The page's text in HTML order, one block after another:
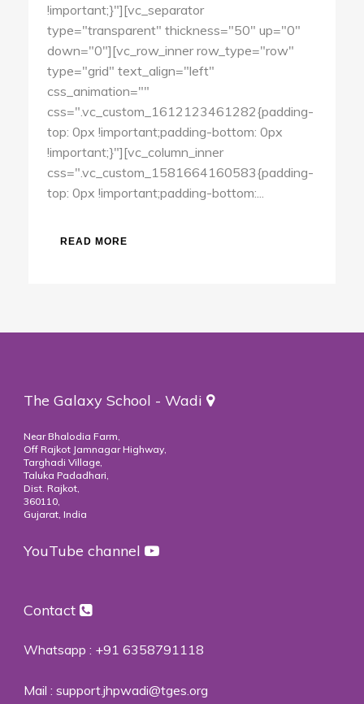
!important;}"][vc_separator
type="transparent" thickness="50" up="0"
down="0"][vc_row_inner row_type="row"
type="grid" text_align="left"
css_animation=""
css=".vc_custom_1612123461282{padding-
top: 0px !important;padding-bottom: 0px
!important;}"][vc_column_inner
css=".vc_custom_1581664160583{padding-
top: 0px !important;padding-bottom:...
READ MORE
The Galaxy School - Wadi
Near Bhalodia Farm,
Off Rajkot Jamnagar Highway,
Targhadi Village,
Taluka Padadhari,
Dist. Rajkot,
360110,
Gujarat, India
YouTube channel
Contact
Whatsapp : +91 6358791118
Mail : support.jhpwadi@tges.org